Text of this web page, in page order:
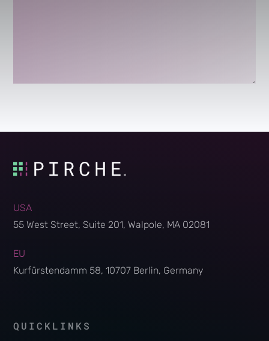
USA
55 West Street, Suite 201, Walpole, MA 02081
EU
Kurfürstendamm 58, 10707 Berlin, Germany
QUICKLINKS